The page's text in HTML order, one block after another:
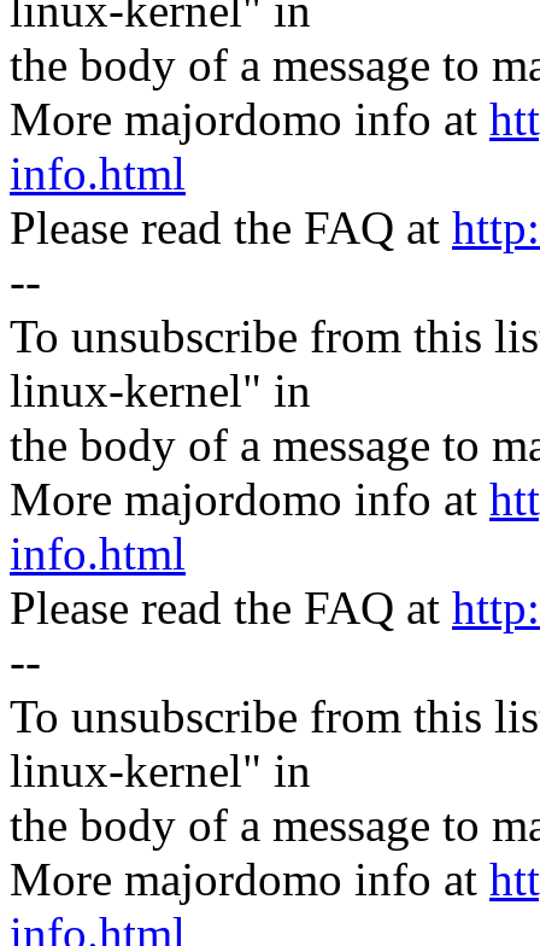
linux-kernel" in
the body of a message to
More majordomo info at
info.html
Please read the FAQ at
--
To unsubscribe from this
linux-kernel" in
the body of a message to
More majordomo info at
info.html
Please read the FAQ at
--
To unsubscribe from this
linux-kernel" in
the body of a message to
More majordomo info at
info.html